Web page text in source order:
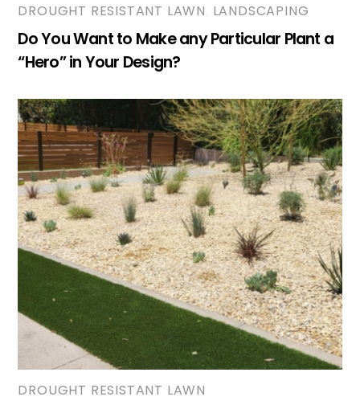
DROUGHT RESISTANT LAWN LANDSCAPING
Do You Want to Make any Particular Plant a
“Hero” in Your Design?
DROUGHT RESISTANT LAWN